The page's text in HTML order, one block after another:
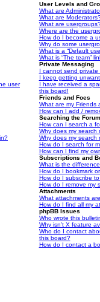
user
User Levels and
What are
What are
What are
Where are the
How do I become a
Why do some
What is a “Default
What is “The team”
Private Messaging
I cannot send private
I keep getting
I have received a
this board!
Friends and Foes
What are my Friends
How can I add /
Searching the
How can I search a
Why does my search
Why does my search
How do I search for
How can I find my
Subscriptions and
What is the
How do I bookmark
How do I subscribe
How do I remove my
Attachments
What attachments
How do I find all my
phpBB Issues
Who wrote this
Why isn’t X feature
Who do I contact
this board?
How do I contact a